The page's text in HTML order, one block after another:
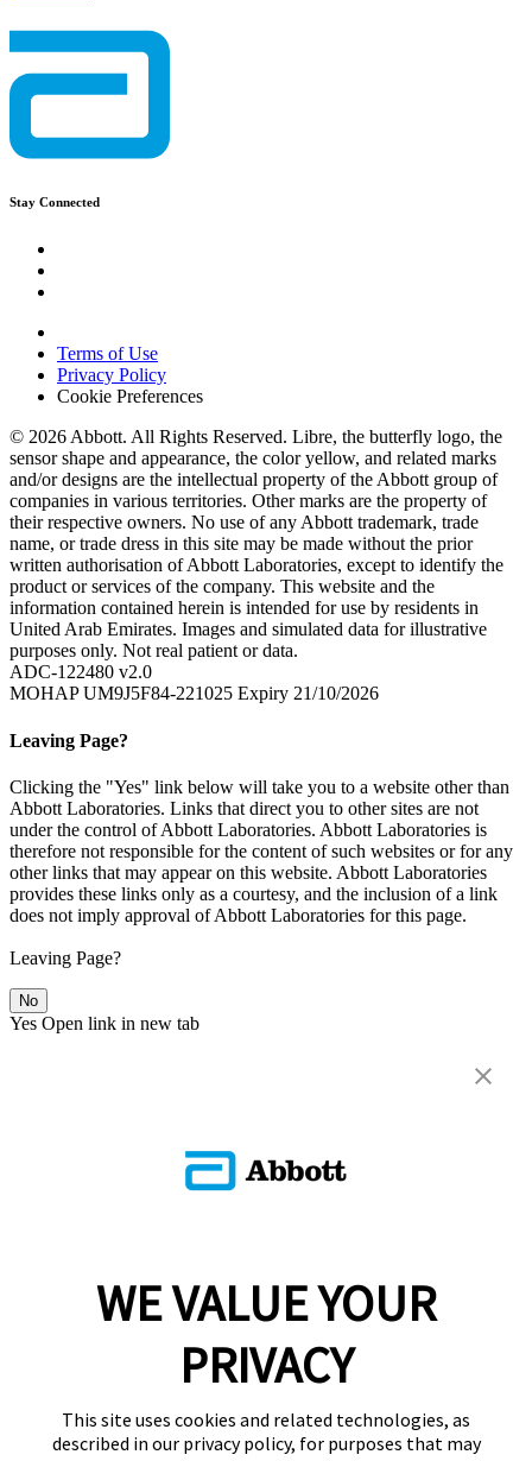
Stay Connected
Terms of Use
Privacy Policy
Cookie Preferences
© 2026 Abbott. All Rights Reserved. Libre, the butterfly logo, the
sensor shape and appearance, the color yellow, and related marks
and/or designs are the intellectual property of the Abbott group of
companies in various territories. Other marks are the property of
their respective owners. No use of any Abbott trademark, trade
name, or trade dress in this site may be made without the prior
written authorisation of Abbott Laboratories, except to identify the
product or services of the company. This website and the
information contained herein is intended for use by residents in
United Arab Emirates. Images and simulated data for illustrative
purposes only. Not real patient or data.
ADC-122480 v2.0
MOHAP UM9J5F84-221025 Expiry 21/10/2026
Leaving Page?
Clicking the "Yes" link below will take you to a website other than
Abbott Laboratories. Links that direct you to other sites are not
under the control of Abbott Laboratories. Abbott Laboratories is
therefore not responsible for the content of such websites or for any
other links that may appear on this website. Abbott Laboratories
provides these links only as a courtesy, and the inclusion of a link
does not imply approval of Abbott Laboratories for this page.
Leaving Page?
No
Yes Open link in new tab
WE VALUE YOUR
PRIVACY
This site uses cookies and related technologies, as
described in our privacy policy, for purposes that may